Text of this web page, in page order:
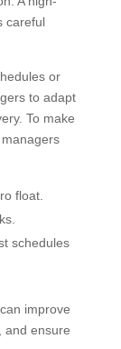
careful
or
to adapt
To make
float.
schedules
improve
and ensure